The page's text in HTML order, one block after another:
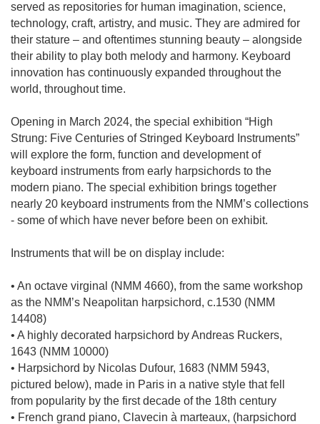
served as repositories for human imagination, science,
technology, craft, artistry, and music. They are admired for
their stature – and oftentimes stunning beauty – alongside
their ability to play both melody and harmony. Keyboard
innovation has continuously expanded throughout the
world, throughout time.
Opening in March 2024, the special exhibition “High
Strung: Five Centuries of Stringed Keyboard Instruments”
will explore the form, function and development of
keyboard instruments from early harpsichords to the
modern piano. The special exhibition brings together
nearly 20 keyboard instruments from the NMM’s collections
- some of which have never before been on exhibit.
Instruments that will be on display include:
• An octave virginal (NMM 4660), from the same workshop
as the NMM’s Neapolitan harpsichord, c.1530 (NMM
14408)
• A highly decorated harpsichord by Andreas Ruckers,
1643 (NMM 10000)
• Harpsichord by Nicolas Dufour, 1683 (NMM 5943,
pictured below), made in Paris in a native style that fell
from popularity by the first decade of the 18th century
• French grand piano, Clavecin à marteaux, (harpsichord